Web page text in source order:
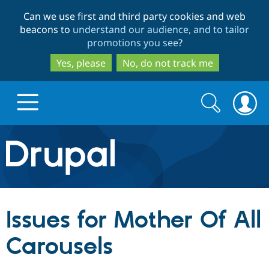
to
main
content
to
search
Can we use first and third party cookies and web
beacons to understand our audience, and to tailor
promotions you see?
Yes, please
No, do not track me
Drupal.org home
Discover Drupal
Drupal Core
Build with Drupal
Search
form
Search
Issues for Mother Of All
Carousels